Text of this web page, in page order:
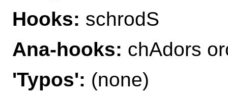
Hooks: schrodS
Ana-hooks: chAdors
'Typos': (none)